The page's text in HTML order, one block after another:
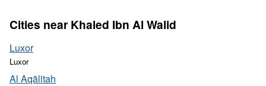
Cities near Khaled Ibn Al Walid
Luxor
Luxor
Al Aqālitah